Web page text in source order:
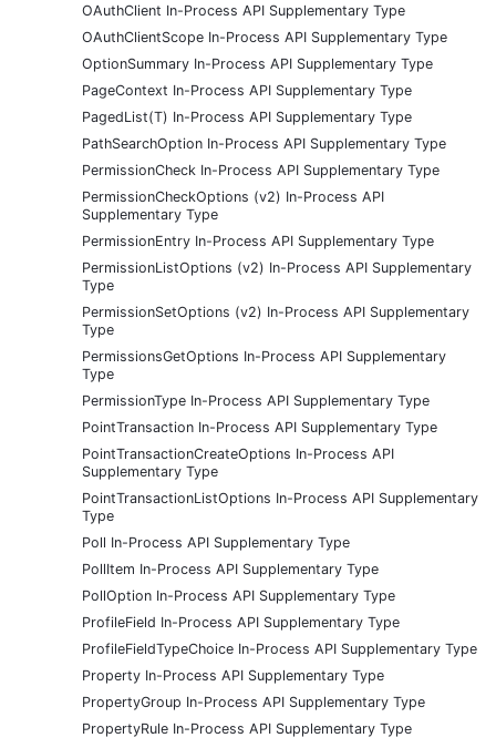
OAuthClient In-Process API Supplementary Type
OAuthClientScope In-Process API Supplementary Type
OptionSummary In-Process API Supplementary Type
PageContext In-Process API Supplementary Type
PagedList(T) In-Process API Supplementary Type
PathSearchOption In-Process API Supplementary Type
PermissionCheck In-Process API Supplementary Type
PermissionCheckOptions (v2) In-Process API
Supplementary Type
PermissionEntry In-Process API Supplementary Type
PermissionListOptions (v2) In-Process API Supplementary
Type
PermissionSetOptions (v2) In-Process API Supplementary
Type
PermissionsGetOptions In-Process API Supplementary
Type
PermissionType In-Process API Supplementary Type
PointTransaction In-Process API Supplementary Type
PointTransactionCreateOptions In-Process API
Supplementary Type
PointTransactionListOptions In-Process API Supplementary
Type
Poll In-Process API Supplementary Type
PollItem In-Process API Supplementary Type
PollOption In-Process API Supplementary Type
ProfileField In-Process API Supplementary Type
ProfileFieldTypeChoice In-Process API Supplementary Type
Property In-Process API Supplementary Type
PropertyGroup In-Process API Supplementary Type
PropertyRule In-Process API Supplementary Type